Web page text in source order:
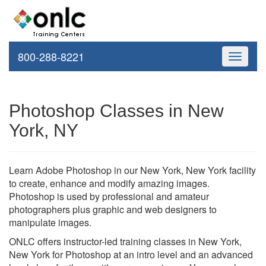
Toggle
800-288-8221
Photoshop Classes in New
York, NY
Learn Adobe Photoshop in our New York, New York facility
to create, enhance and modify amazing images.
Photoshop is used by professional and amateur
photographers plus graphic and web designers to
manipulate images.
ONLC offers instructor-led training classes in New York,
New York for Photoshop at an intro level and an advanced